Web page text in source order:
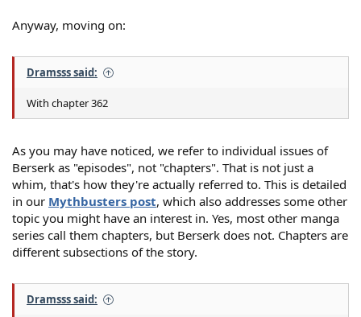
Anyway, moving on:
Dramsss said:
With chapter 362
As you may have noticed, we refer to individual issues of
Berserk as "episodes", not "chapters". That is not just a
whim, that's how they're actually referred to. This is detailed
in our Mythbusters post, which also addresses some other
topic you might have an interest in. Yes, most other manga
series call them chapters, but Berserk does not. Chapters are
different subsections of the story.
Dramsss said: